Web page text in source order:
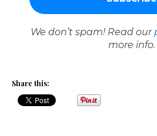
We don’t spam! Read our
more info.
Share this: